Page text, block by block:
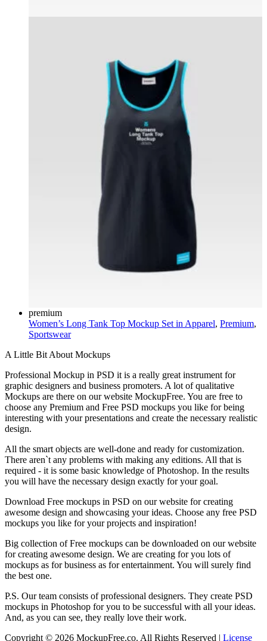
premium
Women’s Long Tank Top Mockup Set in Apparel, Premium,
Sportswear
A Little Bit About Mockups
Professional Mockup in PSD it is a really great instrument for
graphic designers and business promoters. A lot of qualitative
Mockups are there on our website MockupFree. You are free to
choose any Premium and Free PSD mockups you like for being
interesting with your presentations and create the necessary realistic
design.
All the smart objects are well-done and ready for customization.
There aren`t any problems with making any editions. All that is
required - it is some basic knowledge of Photoshop. In the results
you will have the necessary design exactly for your goal.
Download Free mockups in PSD on our website for creating
awesome design and showcasing your ideas. Choose any free PSD
mockups you like for your projects and inspiration!
Big collection of Free mockups can be downloaded on our website
for creating awesome design. We are creating for you lots of
mockups as for business as for entertainment. You will surely find
the best one.
P.S. Our team consists of professional designers. They create PSD
mockups in Photoshop for you to be successful with all your ideas.
And, as you can see, they really love their work.
Copyright © 2026 MockupFree.co. All Rights Reserved | License